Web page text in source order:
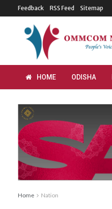
Feedback RSS Feed Sitemap
HOME ODISHA
Home Nation